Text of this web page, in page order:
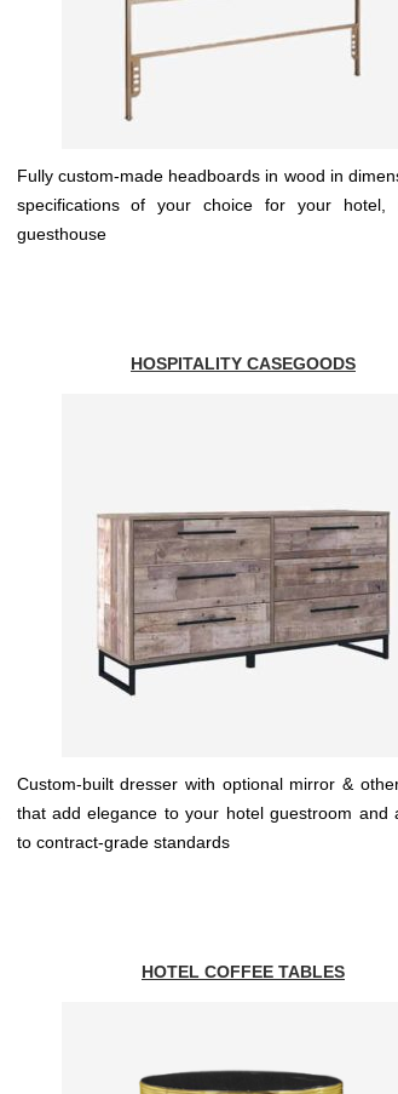
Fully custom-made headboards in wood in
specifications of your choice for your hotel,
guesthouse
HOSPITALITY CASEGOODS
Custom-built dresser with optional mirror &
that add elegance to your hotel guestroom and
to contract-grade standards
HOTEL COFFEE TABLES